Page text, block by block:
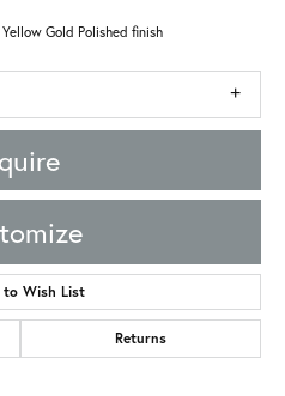
Gold Polished finish
to Wish List
Returns